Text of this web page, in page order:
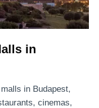
in
in Budapest,
cinemas,